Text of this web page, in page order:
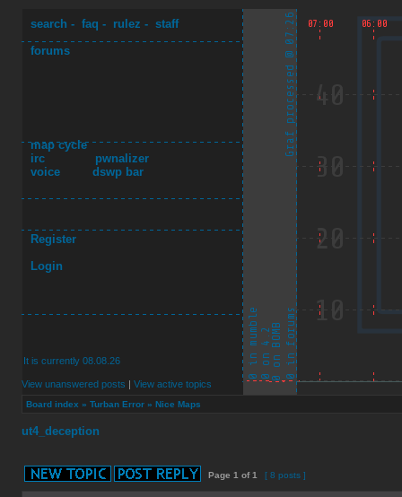
search - faq - rulez - staff
forums
map cycle
irc
pwnalizer
voice
dswp bar
Register
Login
It is currently 08.08.26
View unanswered posts | View active topics
Board index » Turban Error » Nice Maps
ut4_deception
Page 1 of1 [ 8 posts ]